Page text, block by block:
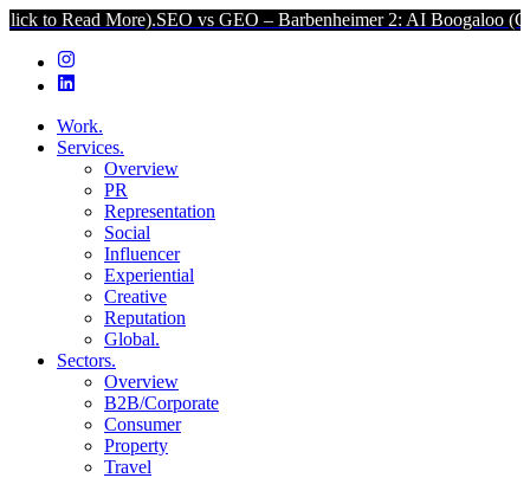
More).SEO vs GEO – Barbenheimer 2: AI Boogaloo (Click to Read
Work.
Services.
Overview
PR
Representation
Social
Influencer
Experiential
Creative
Reputation
Global.
Sectors.
Overview
B2B/Corporate
Consumer
Property
Travel